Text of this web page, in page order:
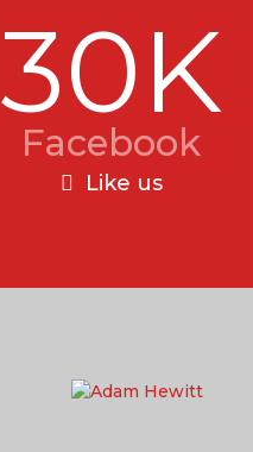
30K
Facebook
Like us